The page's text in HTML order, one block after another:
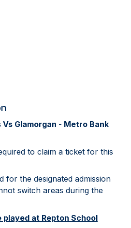
Glamorgan - Metro Bank
to claim a ticket for this
for the designated admission
switch areas during the
at Repton School